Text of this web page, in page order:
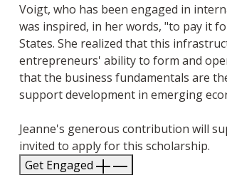
Voigt, who has been engaged in
was inspired, in her words, "to pay it
States. She realized that this
entrepreneurs' ability to form and
that the business fundamentals are
support development in emerging
Jeanne's generous contribution will
invited to apply for this
Get Engaged